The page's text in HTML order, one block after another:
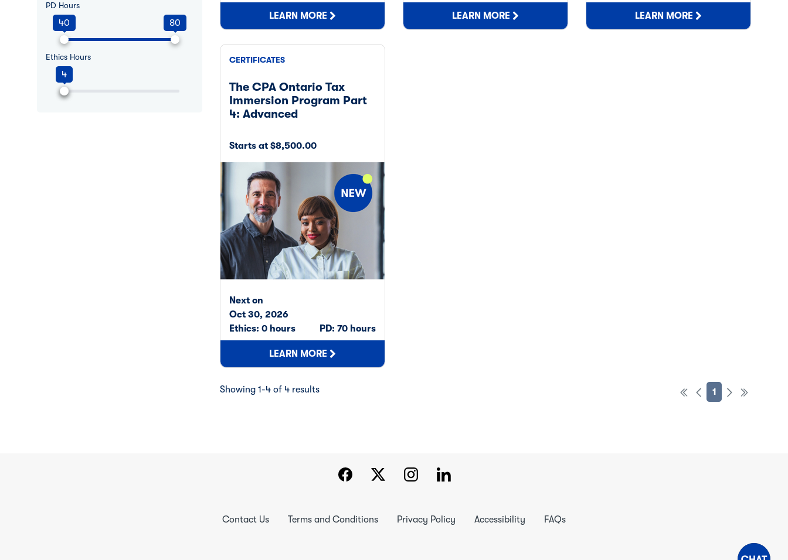
PD Hours
40 80
Ethics Hours
4
LEARN MORE LEARN MORE LEARN MORE
CERTIFICATES
The CPA Ontario Tax
Immersion Program Part
4: Advanced
Starts at $8,500.00
Next on
Oct 30, 2026
Ethics: 0 hours
PD: 70 hours
LEARN MORE
Showing 1-4 of 4 results 1
Contact Us Terms and Conditions Privacy Policy Accessibility FAQs